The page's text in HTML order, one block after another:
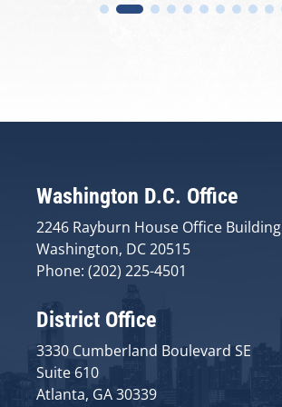
Washington D.C. Office
2246 Rayburn House Office Building
Washington, DC 20515
Phone: (202) 225-4501
District Office
3330 Cumberland Boulevard SE
Suite 610
Atlanta, GA 30339